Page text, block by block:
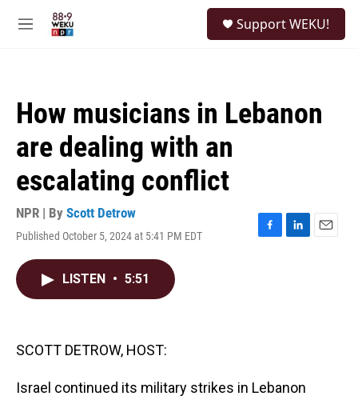
M
Support WEKU!
How musicians in Lebanon
are dealing with an
escalating conflict
NPR | By Scott Detrow
Published October 5, 2024 at 5:41 PM EDT
F
L
E
LISTEN • 5:51
SCOTT DETROW, HOST:
Israel continued its military strikes in Lebanon